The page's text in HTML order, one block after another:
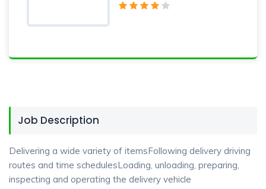
Job Description
Delivering a wide variety of itemsFollowing delivery driving
routes and time schedulesLoading, unloading, preparing,
inspecting and operating the delivery vehicle